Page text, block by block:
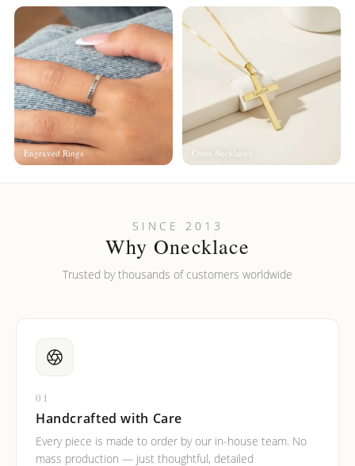
Engraved Rings Cross Necklaces
SINCE 2013
Why Onecklace
Trusted by thousands of customers worldwide
01
Handcrafted with Care
Every piece is made to order by our in-house team. No
mass production — just thoughtful, detailed